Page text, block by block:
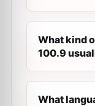
What kind
100.9
What